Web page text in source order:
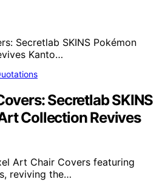
Secretlab SKINS
Collection Revives
Art Chair Covers featuring
reviving the…